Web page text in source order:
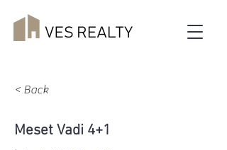
< Back
Meset Vadi 4+1